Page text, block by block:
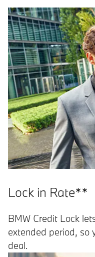
Lock in Rate**
BMW Credit Lock
extended period, so
deal.